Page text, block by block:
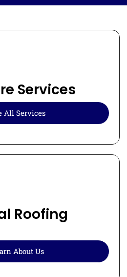
Services
All Services
Roofing
About Us